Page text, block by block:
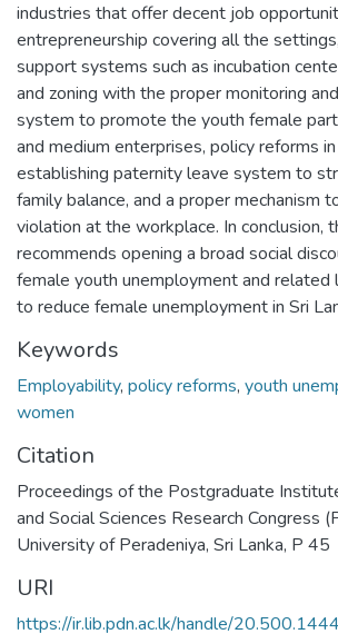
industries that offer decent job
entrepreneurship covering all the
support systems such as incubation
and zoning with the proper monitoring
system to promote the youth female
and medium enterprises, policy reforms
establishing paternity leave system to
family balance, and a proper mechanism
violation at the workplace. In conclusion,
recommends opening a broad social
female youth unemployment and related
to reduce female unemployment in Sri
Keywords
Employability, policy reforms, youth
women
Citation
Proceedings of the Postgraduate
and Social Sciences Research Congress
University of Peradeniya, Sri Lanka, P 45
URI
https://ir.lib.pdn.ac.lk/handle/